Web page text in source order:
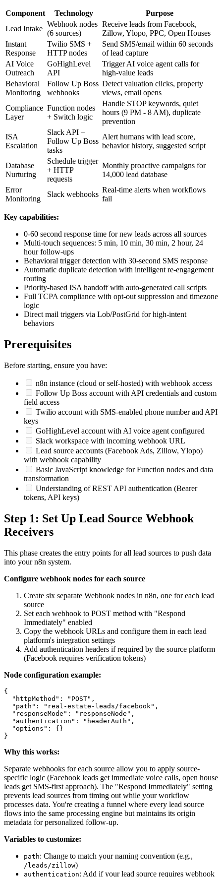
Component Technology
Purpose
Lead Intake
Webhook nodes
(6 sources)
Receive leads from Facebook,
Zillow, Ylopo, PPC, Open Houses
Instant
Response
Twilio SMS +
HTTP nodes
Send SMS/email within 60 seconds
of lead capture
AI Voice
Outreach
GoHighLevel
API
Trigger AI voice agent calls for
high-value leads
Behavioral
Monitoring
Follow Up Boss
webhooks
Detect valuation clicks, property
views, email opens
Compliance
Layer
Function nodes
+ Switch logic
Handle STOP keywords, quiet
hours (9 PM - 8 AM), duplicate
prevention
ISA
Escalation
Slack API +
Follow Up Boss
tasks
Alert humans with lead score,
behavior history, suggested script
Database
Nurturing
Schedule trigger
+ HTTP
requests
Monthly proactive campaigns for
14,000 lead database
Error
Monitoring
Slack webhooks
Real-time alerts when workflows
fail
Key capabilities:
0-60 second response time for new leads across all sources
Multi-touch sequences: 5 min, 10 min, 30 min, 2 hour, 24
hour follow-ups
Behavioral trigger detection with 30-second SMS response
Automatic duplicate detection with intelligent re-engagement
routing
Priority-based ISA handoff with auto-generated call scripts
Full TCPA compliance with opt-out suppression and timezone
logic
Direct mail triggers via Lob/PostGrid for high-intent
behaviors
Prerequisites
Before starting, ensure you have:
n8n instance (cloud or self-hosted) with webhook access
Follow Up Boss account with API credentials and custom
field access
Twilio account with SMS-enabled phone number and API
keys
GoHighLevel account with AI voice agent configured
Slack workspace with incoming webhook URL
Lead source accounts (Facebook Ads, Zillow, Ylopo)
with webhook capability
Basic JavaScript knowledge for Function nodes and data
transformation
Understanding of REST API authentication (Bearer
tokens, API keys)
Step 1: Set Up Lead Source Webhook
Receivers
This phase creates the entry points for all lead sources to push data
into your n8n system.
Configure webhook nodes for each source
Create six separate Webhook nodes in n8n, one for each lead
source
Set each webhook to POST method with "Respond
Immediately" enabled
Copy the webhook URLs and configure them in each lead
platform's integration settings
Add authentication headers if required by the source platform
(Facebook requires verification tokens)
Node configuration example:
{
  "httpMethod": "POST",
  "path": "real-estate-leads/facebook",
  "responseMode": "responseNode",
  "authentication": "headerAuth",
  "options": {}
Why this works:
Separate webhooks for each source allow you to apply source-
specific logic (Facebook leads get immediate voice calls, open house
leads get SMS-first approach). The "Respond Immediately" setting
prevents lead sources from timing out while your workflow
processes data. You're creating a funnel where every lead source
flows into the same processing engine but maintains its origin
metadata for personalized follow-up.
Variables to customize:
path: Change to match your naming convention (e.g.,
/leads/zillow)
authentication: Add if your lead source requires webhook